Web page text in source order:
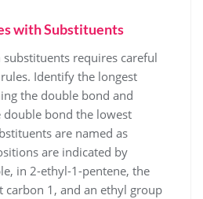
with Substituents
requires careful
Identify the longest
the double bond and
bond the lowest
are named as
are indicated by
in 2-ethyl-1-pentene, the
carbon 1, and an ethyl group